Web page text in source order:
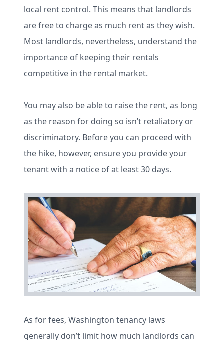
local rent control. This means that landlords
are free to charge as much rent as they wish.
Most landlords, nevertheless, understand the
importance of keeping their rentals
competitive in the rental market.
You may also be able to raise the rent, as long
as the reason for doing so isn’t retaliatory or
discriminatory. Before you can proceed with
the hike, however, ensure you provide your
tenant with a notice of at least 30 days.
As for fees, Washington tenancy laws
generally don’t limit how much landlords can